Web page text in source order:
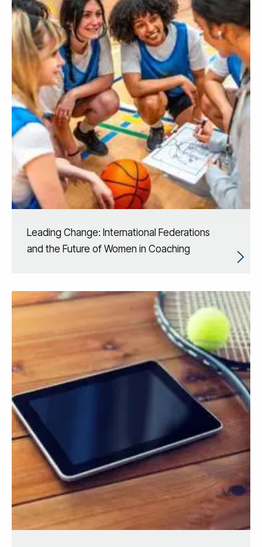
Leading Change: International Federations
and the Future of Women in Coaching